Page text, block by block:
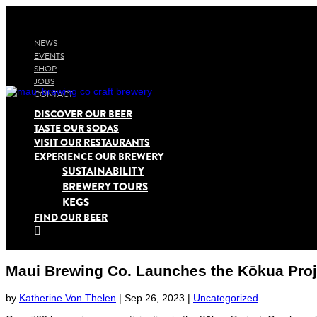
NEWS
EVENTS
SHOP
JOBS
CONTACT
DISCOVER OUR BEER
TASTE OUR SODAS
VISIT OUR RESTAURANTS
EXPERIENCE OUR BREWERY
SUSTAINABILITY
BREWERY TOURS
KEGS
FIND OUR BEER

Maui Brewing Co. Launches the Kōkua
by Katherine Von Thelen | Sep 26, 2023 | Uncategorized